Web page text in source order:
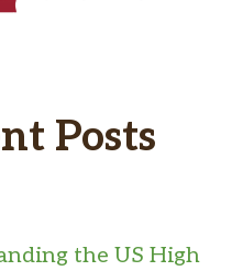
Posts
the US High